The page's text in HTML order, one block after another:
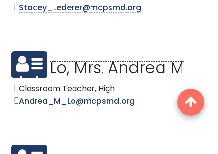
Stacey_Lederer@mcpsmd.org
Lo, Mrs. Andrea M
Classroom Teacher, High
Andrea_M_Lo@mcpsmd.org